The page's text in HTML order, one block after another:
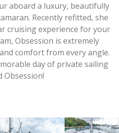
aboard a luxury, beautifully
Recently refitted, she
cruising experience for your
Obsession is extremely
comfort from every angle.
day of private sailing
Obsession!